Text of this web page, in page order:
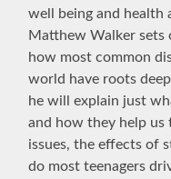
well being and health
Matthew Walker
how most common
world have roots
he will explain just
and how they help us
issues, the effects of
do most teenagers